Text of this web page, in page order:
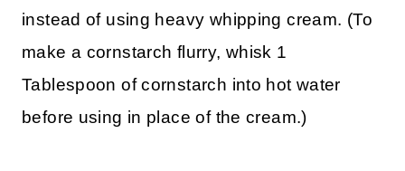
instead of using heavy whipping cream. (To
make a cornstarch flurry, whisk 1
Tablespoon of cornstarch into hot water
before using in place of the cream.)